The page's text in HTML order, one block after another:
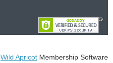
Wild Apricot Membership Software